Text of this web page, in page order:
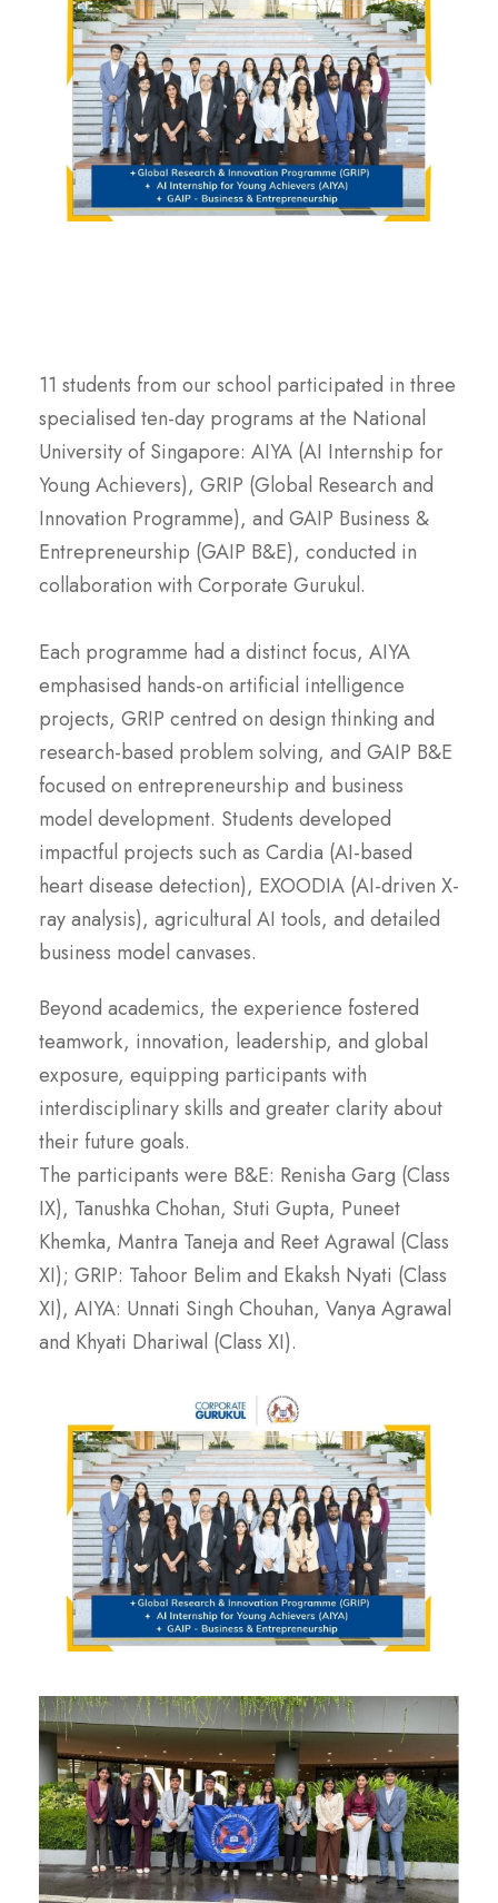
11 students from our school participated in three
specialised ten-day programs at the National
University of Singapore: AIYA (AI Internship for
Young Achievers), GRIP (Global Research and
Innovation Programme), and GAIP Business &
Entrepreneurship (GAIP B&E), conducted in
collaboration with Corporate Gurukul.
Each programme had a distinct focus, AIYA
emphasised hands-on artificial intelligence
projects, GRIP centred on design thinking and
research-based problem solving, and GAIP B&E
focused on entrepreneurship and business
model development. Students developed
impactful projects such as Cardia (AI-based
heart disease detection), EXOODIA (AI-driven X-
ray analysis), agricultural AI tools, and detailed
business model canvases.
Beyond academics, the experience fostered
teamwork, innovation, leadership, and global
exposure, equipping participants with
interdisciplinary skills and greater clarity about
their future goals.
The participants were B&E: Renisha Garg (Class
IX), Tanushka Chohan, Stuti Gupta, Puneet
Khemka, Mantra Taneja and Reet Agrawal (Class
XI); GRIP: Tahoor Belim and Ekaksh Nyati (Class
XI), AIYA: Unnati Singh Chouhan, Vanya Agrawal
and Khyati Dhariwal (Class XI).